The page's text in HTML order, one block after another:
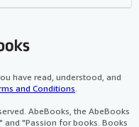
have read, understood, and
and Conditions.
AbeBooks, the AbeBooks
"Passion for books. Books